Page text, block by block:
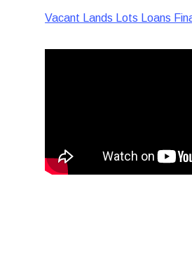
Vacant Lands Lots Loans